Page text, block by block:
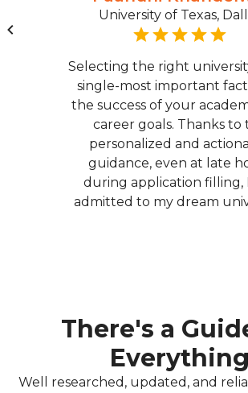
University of Texas,
Selecting the right
single-most important
the success of your
career goals. Thanks to
personalized and
guidance, even at late
during application filling,
admitted to my dream
There's a
Everything
Well researched, updated, and